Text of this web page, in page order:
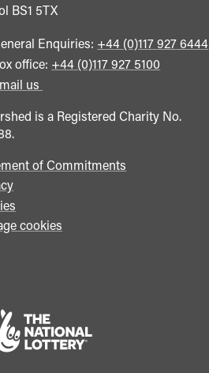
BS1 5TX
Enquiries: Call
general
+44 (0)117 927 6444
office: Call
+44 (0)117 927 5100
us
is a Registered Charity No.
of Commitments
cookies